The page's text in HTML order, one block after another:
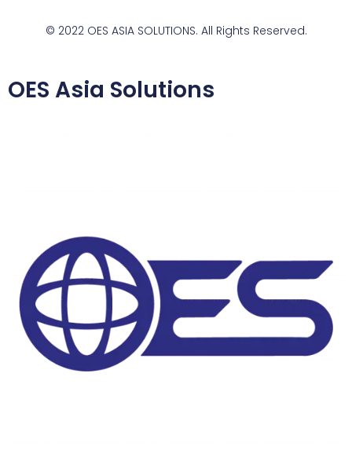
© 2022 OES ASIA SOLUTIONS. All Rights Reserved.
OES Asia Solutions